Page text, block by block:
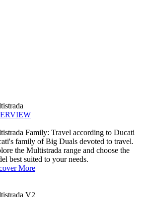
Family: Travel according to Ducati
family of Big Duals devoted to travel.
the Multistrada range and choose the
best suited to your needs.
More
V2